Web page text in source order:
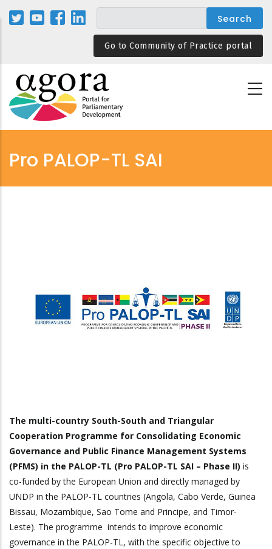
Skip
Go to Community of Practice portal
Pro PALOP-TL SAI
The multi-country South-South and Triangular
Cooperation Programme for Consolidating Economic
Governance and Public Finance Management Systems
(PFMS) in the PALOP-TL (Pro PALOP-TL SAI – Phase II) is
co-funded by the European Union and directly managed by
UNDP in the PALOP-TL countries (Angola, Cabo Verde, Guinea
Bissau, Mozambique, Sao Tome and Principe, and Timor-
Leste). The programme intends to improve economic
governance in the PALOP-TL, with the specific objective to